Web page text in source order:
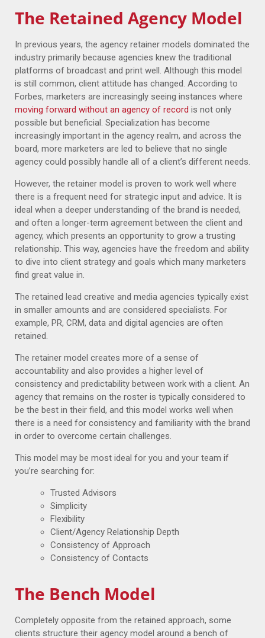
The Retained Agency Model
In previous years, the agency retainer models dominated the
industry primarily because agencies knew the traditional
platforms of broadcast and print well. Although this model
is still common, client attitude has changed. According to
Forbes, marketers are increasingly seeing instances where
moving forward without an agency of record is not only
possible but beneficial. Specialization has become
increasingly important in the agency realm, and across the
board, more marketers are led to believe that no single
agency could possibly handle all of a client’s different needs.
However, the retainer model is proven to work well where
there is a frequent need for strategic input and advice. It is
ideal when a deeper understanding of the brand is needed,
and often a longer-term agreement between the client and
agency, which presents an opportunity to grow a trusting
relationship. This way, agencies have the freedom and ability
to dive into client strategy and goals which many marketers
find great value in.
The retained lead creative and media agencies typically exist
in smaller amounts and are considered specialists. For
example, PR, CRM, data and digital agencies are often
retained.
The retainer model creates more of a sense of
accountability and also provides a higher level of
consistency and predictability between work with a client. An
agency that remains on the roster is typically considered to
be the best in their field, and this model works well when
there is a need for consistency and familiarity with the brand
in order to overcome certain challenges.
This model may be most ideal for you and your team if
you’re searching for:
Trusted Advisors
Simplicity
Flexibility
Client/Agency Relationship Depth
Consistency of Approach
Consistency of Contacts
The Bench Model
Completely opposite from the retained approach, some
clients structure their agency model around a bench of